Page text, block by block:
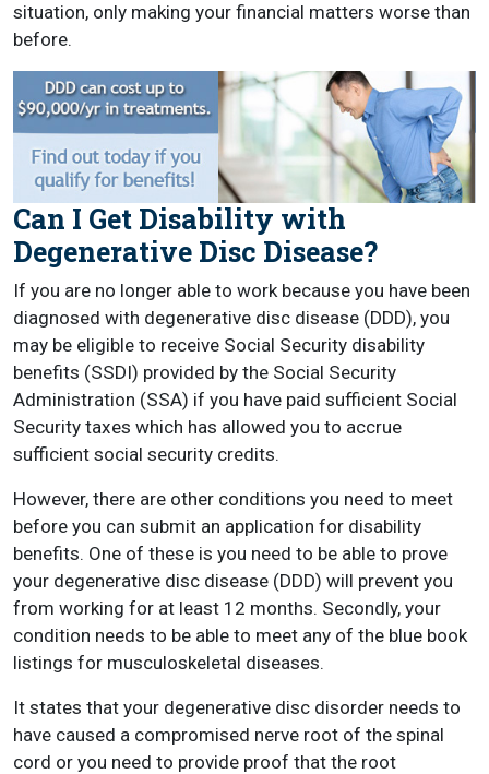
situation, only making your financial matters worse than
before.
Can I Get Disability with
Degenerative Disc Disease?
If you are no longer able to work because you have been
diagnosed with degenerative disc disease (DDD), you
may be eligible to receive Social Security disability
benefits (SSDI) provided by the Social Security
Administration (SSA) if you have paid sufficient Social
Security taxes which has allowed you to accrue
sufficient social security credits.
However, there are other conditions you need to meet
before you can submit an application for disability
benefits. One of these is you need to be able to prove
your degenerative disc disease (DDD) will prevent you
from working for at least 12 months. Secondly, your
condition needs to be able to meet any of the blue book
listings for musculoskeletal diseases.
It states that your degenerative disc disorder needs to
have caused a compromised nerve root of the spinal
cord or you need to provide proof that the root